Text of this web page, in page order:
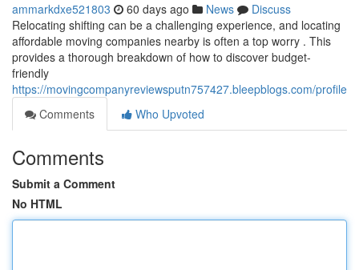
ammarkdxe521803 60 days ago News
Discuss
Relocating shifting can be a challenging experience, and locating
affordable moving companies nearby is often a top worry . This
provides a thorough breakdown of how to discover budget-
friendly
https://movingcompanyreviewsputn757427.bleepblogs.com/profile
Comments
Who Upvoted
Comments
Submit a Comment
No HTML